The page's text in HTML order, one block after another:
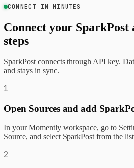
CONNECT IN MINUTES
Connect your SparkPost
steps
SparkPost connects through API key.
and stays in sync.
1
Open Sources and add
In your Momently workspace, go to
Source, and select SparkPost from the
2